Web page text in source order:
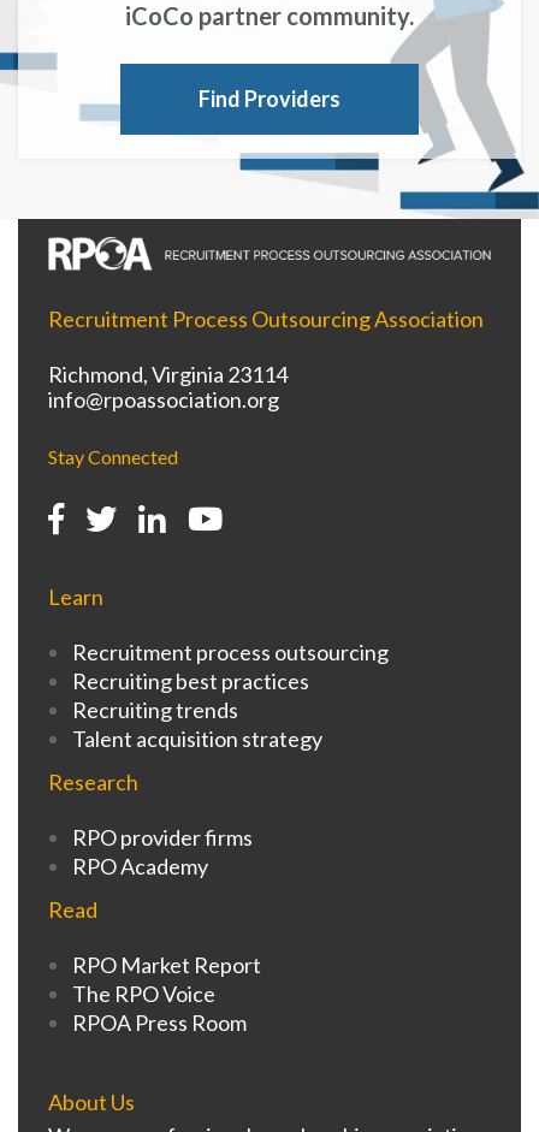
iCoCo partner community.
Find Providers
Recruitment Process Outsourcing Association
Richmond, Virginia 23114
info@rpoassociation.org
Stay Connected
Learn
Recruitment process outsourcing
Recruiting best practices
Recruiting trends
Talent acquisition strategy
Research
RPO provider firms
RPO Academy
Read
RPO Market Report
The RPO Voice
RPOA Press Room
About Us